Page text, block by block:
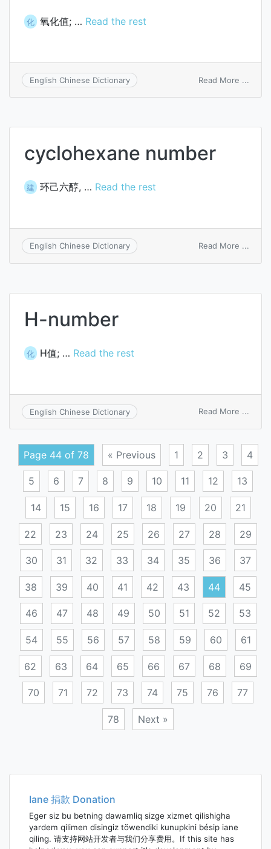
化 氧化值; … Read the rest
English Chinese Dictionary Read More ...
cyclohexane number
建 环己六醇, … Read the rest
English Chinese Dictionary Read More ...
H-number
化 H值; … Read the rest
English Chinese Dictionary Read More ...
Page 44 of 78 « Previous 1 2 3 4
5 6 7 8 9 10 11 12 13
14 15 16 17 18 19 20 21
22 23 24 25 26 27 28 29
30 31 32 33 34 35 36 37
38 39 40 41 42 43 44 45
46 47 48 49 50 51 52 53
54 55 56 57 58 59 60 61
62 63 64 65 66 67 68 69
70 71 72 73 74 75 76 77
78 Next »
navigation
Iane 捐款 Donation
Eger siz bu betning dawamliq sizge xizmet qilishigha
yardem qilimen disingiz töwendiki kunupkini bésip iane
qiling. 请支持网站开发者与我们分享费用。If this site has